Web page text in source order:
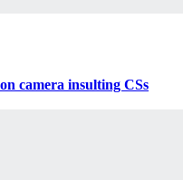
camera insulting CSs